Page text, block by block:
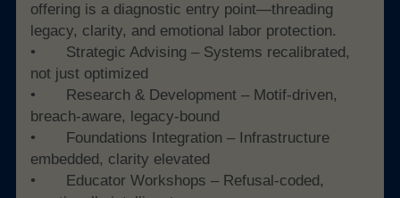
offering is a diagnostic entry point—threading
legacy, clarity, and emotional labor protection.
• 	Strategic Advising – Systems recalibrated,
not just optimized
• 	Research & Development – Motif-driven,
breach-aware, legacy-bound
• 	Foundations Integration – Infrastructure
embedded, clarity elevated
• 	Educator Workshops – Refusal-coded,